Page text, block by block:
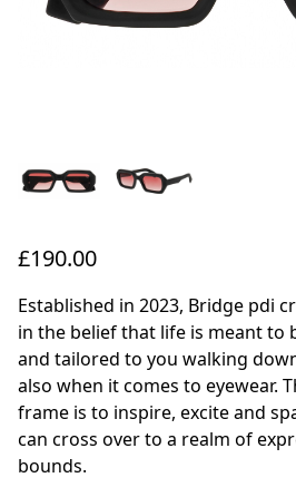
£190.00
Established in 2023, Bridge pdi
in the belief that life is meant to
and tailored to you walking
also when it comes to eyewear.
frame is to inspire, excite and
can cross over to a realm of
bounds.